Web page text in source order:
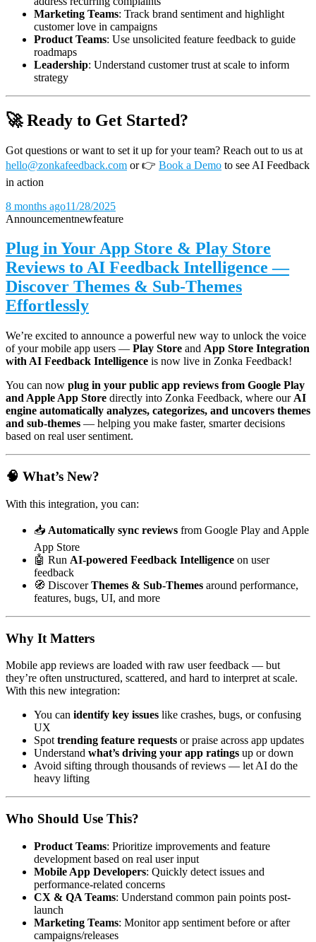
Marketing Teams: Track brand sentiment and highlight
customer love in campaigns
Product Teams: Use unsolicited feature feedback to guide
roadmaps
Leadership: Understand customer trust at scale to inform
strategy
🚀 Ready to Get Started?
Got questions or want to set it up for your team? Reach out to us at
hello@zonkafeedback.com or👉 Book a Demo to see AI Feedback
in action
8 months ago11/28/2025
Announcementnewfeature
Plug in Your App Store & Play Store
Reviews to AI Feedback Intelligence —
Discover Themes & Sub-Themes
Effortlessly
We’re excited to announce a powerful new way to unlock the voice
of your mobile app users — Play Store and App Store Integration
with AI Feedback Intelligence is now live in Zonka Feedback!
You can now plug in your public app reviews from Google Play
and Apple App Store directly into Zonka Feedback, where our AI
engine automatically analyzes, categorizes, and uncovers themes
and sub-themes — helping you make faster, smarter decisions
based on real user sentiment.
🧠 What’s New?
With this integration, you can:
📥 Automatically sync reviews from Google Play and Apple
App Store
🤖 Run AI-powered Feedback Intelligence on user
feedback
🧭 DiscoverThemes & Sub-Themes around performance,
features, bugs, UI, and more
Why It Matters
Mobile app reviews are loaded with raw user feedback — but
they’re often unstructured, scattered, and hard to interpret at scale.
With this new integration:
You can identify key issues like crashes, bugs, or confusing
UX
Spot trending feature requests or praise across app updates
Understand what’s driving your app ratings up or down
Avoid sifting through thousands of reviews — let AI do the
heavy lifting
Who Should Use This?
Product Teams: Prioritize improvements and feature
development based on real user input
Mobile App Developers: Quickly detect issues and
performance-related concerns
CX & QA Teams: Understand common pain points post-
launch
Marketing Teams: Monitor app sentiment before or after
campaigns/releases